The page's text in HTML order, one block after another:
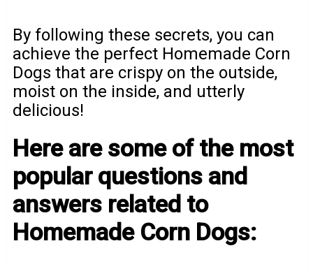
By following these secrets, you can
achieve the perfect Homemade Corn
Dogs that are crispy on the outside,
moist on the inside, and utterly
delicious!
Here are some of the most
popular questions and
answers related to
Homemade Corn Dogs: